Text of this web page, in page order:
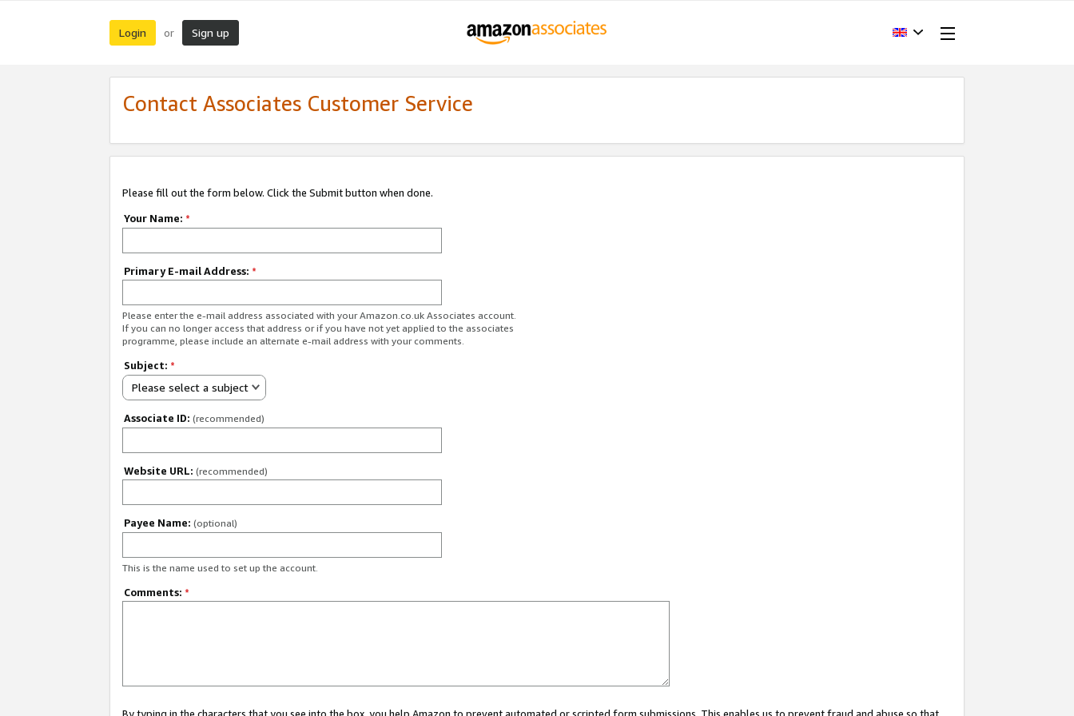
Login or Sign up
Contact Associates Customer Service
Please fill out the form below. Click the Submit button when done.
Your Name: *
Primary E-mail Address: *
Please enter the e-mail address associated with your Amazon.co.uk Associates account.
If you can no longer access that address or if you have not yet applied to the associates
programme, please include an alternate e-mail address with your comments.
Subject: *
Please select a subject
Associate ID: (recommended)
Website URL: (recommended)
Payee Name: (optional)
This is the name used to set up the account.
Comments: *